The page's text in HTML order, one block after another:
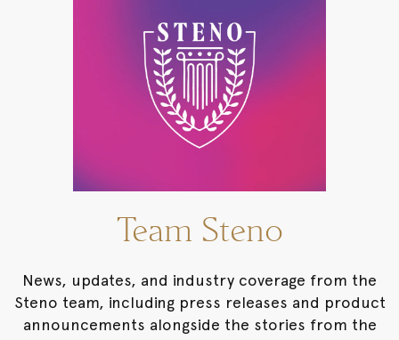
Team Steno
News, updates, and industry coverage from the
Steno team, including press releases and product
announcements alongside the stories from the